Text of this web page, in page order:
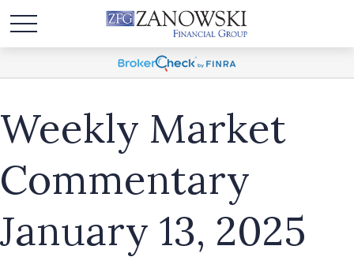
Weekly Market
Commentary
January 13, 2025